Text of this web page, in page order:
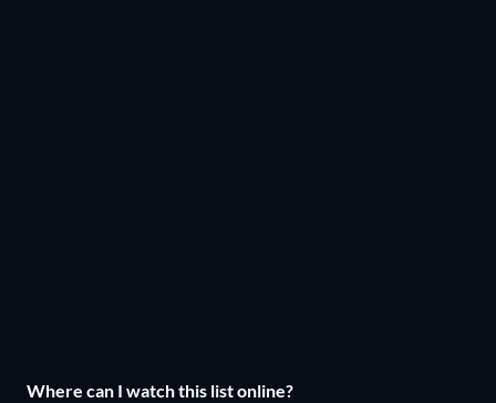
Where can I watch this list online?